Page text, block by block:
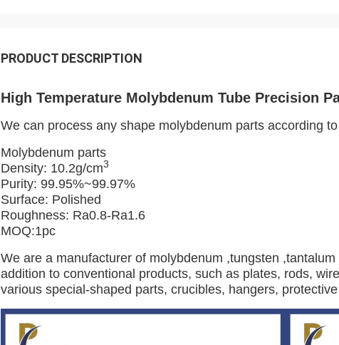
PRODUCT DESCRIPTION
High Temperature Molybdenum Tube Precision
We can process any shape molybdenum parts according
Molybdenum parts
Density: 10.2g/cm3
Purity: 99.95%~99.97%
Surface: Polished
Roughness: Ra0.8-Ra1.6
MOQ:1pc
We are a manufacturer of molybdenum ,tungsten
addition to conventional products, such as plates, rods,
various special-shaped parts, crucibles, hangers,